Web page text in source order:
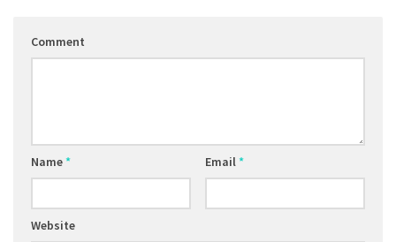
Comment
Name* Email*
Website